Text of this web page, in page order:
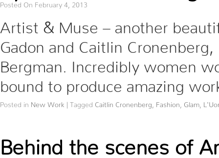
Posted On February 4, 2013
Artist & Muse – another
Gadon and Caitlin
Bergman. Incredibly women
bound to produce amazing
Posted in New Work | Tagged Caitlin Cronenberg Fashion Glam
Behind the scenes of